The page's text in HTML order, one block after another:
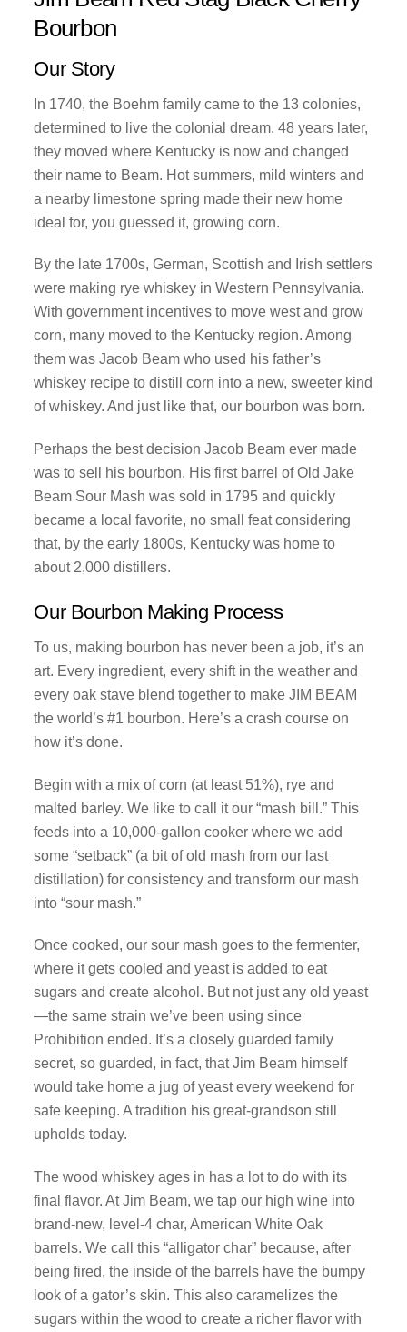
Bourbon
Our Story
In 1740, the Boehm family came to the 13 colonies,
determined to live the colonial dream. 48 years later,
they moved where Kentucky is now and changed
their name to Beam. Hot summers, mild winters and
a nearby limestone spring made their new home
ideal for, you guessed it, growing corn.
By the late 1700s, German, Scottish and Irish settlers
were making rye whiskey in Western Pennsylvania.
With government incentives to move west and grow
corn, many moved to the Kentucky region. Among
them was Jacob Beam who used his father’s
whiskey recipe to distill corn into a new, sweeter kind
of whiskey. And just like that, our bourbon was born.
Perhaps the best decision Jacob Beam ever made
was to sell his bourbon. His first barrel of Old Jake
Beam Sour Mash was sold in 1795 and quickly
became a local favorite, no small feat considering
that, by the early 1800s, Kentucky was home to
about 2,000 distillers.
Our Bourbon Making Process
To us, making bourbon has never been a job, it’s an
art. Every ingredient, every shift in the weather and
every oak stave blend together to make JIM BEAM
the world’s #1 bourbon. Here’s a crash course on
how it’s done.
Begin with a mix of corn (at least 51%), rye and
malted barley. We like to call it our “mash bill.” This
feeds into a 10,000-gallon cooker where we add
some “setback” (a bit of old mash from our last
distillation) for consistency and transform our mash
into “sour mash.”
Once cooked, our sour mash goes to the fermenter,
where it gets cooled and yeast is added to eat
sugars and create alcohol. But not just any old yeast
—the same strain we’ve been using since
Prohibition ended. It’s a closely guarded family
secret, so guarded, in fact, that Jim Beam himself
would take home a jug of yeast every weekend for
safe keeping. A tradition his great-grandson still
upholds today.
The wood whiskey ages in has a lot to do with its
final flavor. At Jim Beam, we tap our high wine into
brand-new, level-4 char, American White Oak
barrels. We call this “alligator char” because, after
being fired, the inside of the barrels have the bumpy
look of a gator’s skin. This also caramelizes the
sugars within the wood to create a richer flavor with